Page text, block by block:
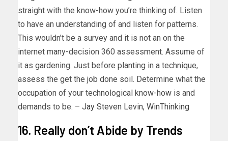
straight with the know-how you’re thinking of. Listen
to have an understanding of and listen for patterns.
This wouldn’t be a survey and it is not an on the
internet many-decision 360 assessment. Assume of
it as gardening. Just before planting in a technique,
assess the get the job done soil. Determine what the
occupation of your technological know-how is and
demands to be. – Jay Steven Levin, WinThinking
16. Really don’t Abide by Trends